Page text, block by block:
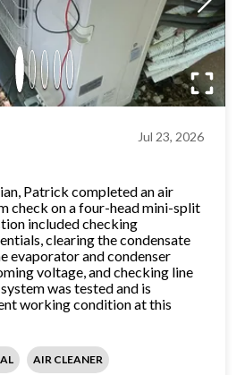
Jul 23, 2026
Patrick completed an air
check on a four-head mini-split
included checking
clearing the condensate
evaporator and condenser
voltage, and checking line
was tested and is
working condition at this
AIR CLEANER